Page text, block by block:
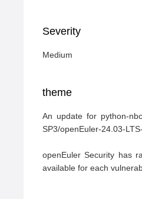
Severity
Medium
theme
An update for python-
SP3/openEuler-24.03-
openEuler Security has
available for each